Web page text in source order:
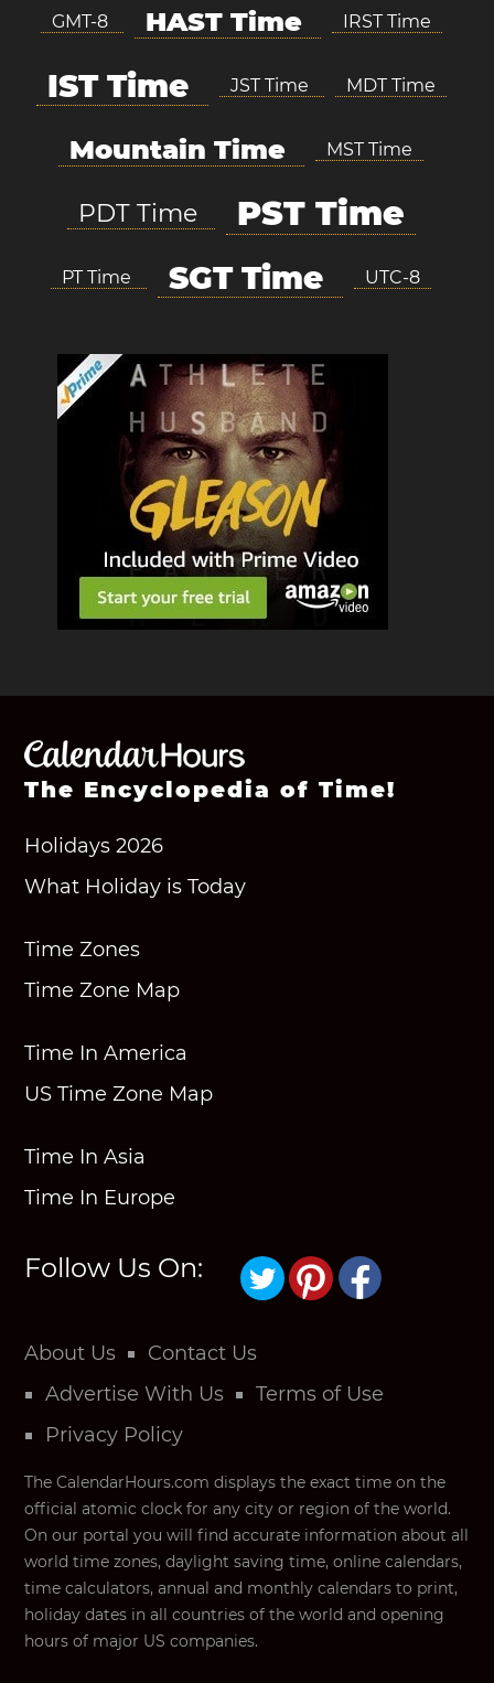
GMT-8 HAST Time IRST Time
IST Time JST Time MDT Time
Mountain Time MST Time
PDT Time PST Time
PT Time SGT Time UTC-8
The Encyclopedia of Time!
Holidays 2026
What Holiday is Today
Time Zones
Time Zone Map
Time In America
US Time Zone Map
Time In Asia
Time In Europe
Follow Us On:
About Us
Contact Us
Advertise With Us
Terms of Use
Privacy Policy
The CalendarHours.com displays the exact time on the
official atomic clock for any city or region of the world.
On our portal you will find accurate information about all
world time zones, daylight saving time, online calendars,
time calculators, annual and monthly calendars to print,
holiday dates in all countries of the world and opening
hours of major US companies.